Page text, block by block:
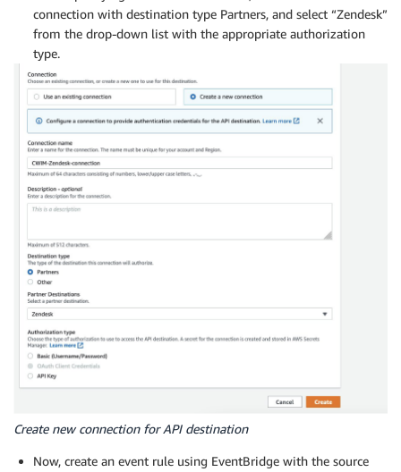
connection with destination type Partners, and select “Zendesk”
from the drop-down list with the appropriate authorization
type.
Create new connection for API destination
Now, create an event rule using EventBridge with the source